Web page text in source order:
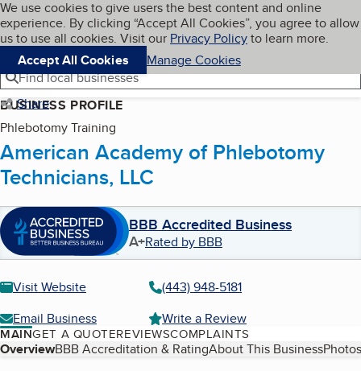
Skip to main content
Cookies on BBB.org
We use cookies to give users the best content and online
experience. By clicking “Accept All Cookies”, you agree to allow
us to use all cookies. Visit our Privacy Policyto learn more.
Accept All Cookies
Manage Cookies
Navigation menu
Menu My BBB
Find local businesses
Share
BUSINESS PROFILE
Phlebotomy Training
American Academy of Phlebotomy
Technicians, LLC
BBB Accredited Business
A+Rated by BBB
Visit Website
(443) 948-5181
Email Business
Write a Review
MAINGET A QUOTEREVIEWSCOMPLAINTS
Table of Contents
OverviewBBB Accreditation & RatingAbout This Business